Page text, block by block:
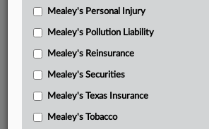
Mealey's Personal Injury
Mealey's Pollution Liability
Mealey's Reinsurance
Mealey's Securities
Mealey's Texas Insurance
Mealey's Tobacco